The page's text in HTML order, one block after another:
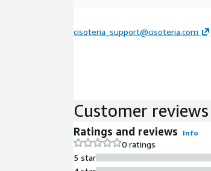
cisoteria_support@cisoteria.com
Customer reviews
Ratings and reviews Info
0 ratings
5 star